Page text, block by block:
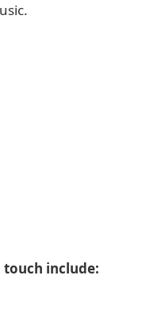
touch include: